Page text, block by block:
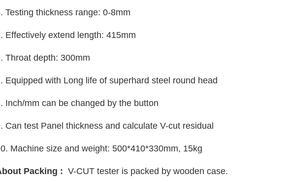
Testing thickness range: 0-8mm
Effectively extend length: 415mm
Throat depth: 300mm
Equipped with Long life of superhard steel round head
Inch/mm can be changed by the button
Can test Panel thickness and calculate V-cut residual
Machine size and weight: 500*410*330mm, 15kg
Packing : V-CUT tester is packed by wooden case.